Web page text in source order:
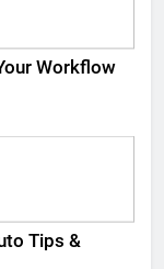
Workflow
Tips &